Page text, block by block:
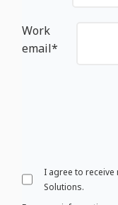
Work
email*
I agree to
Solutions.